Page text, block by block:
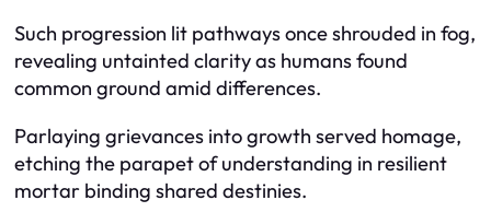
Such progression lit pathways once shrouded in fog,
revealing untainted clarity as humans found
common ground amid differences.
Parlaying grievances into growth served homage,
etching the parapet of understanding in resilient
mortar binding shared destinies.